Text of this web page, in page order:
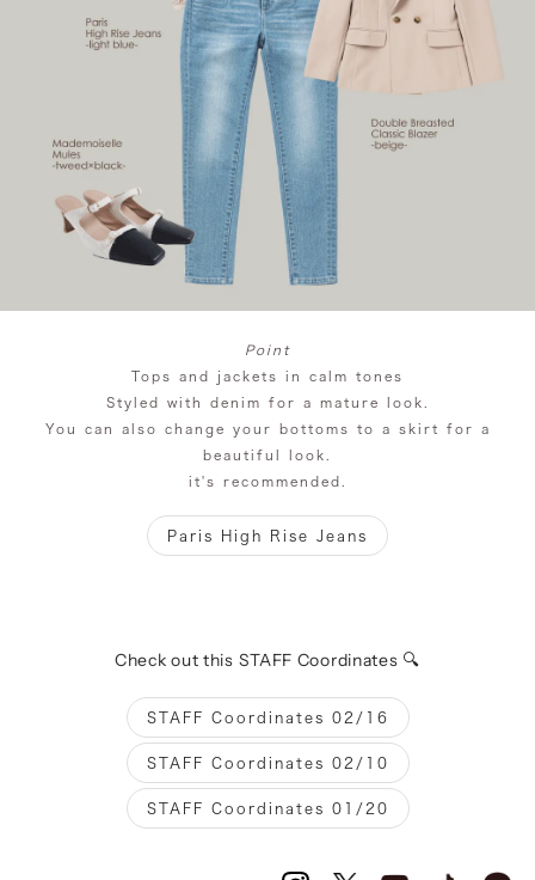
Point
Tops and jackets in calm tones
Styled with denim for a mature look.
You can also change your bottoms to a skirt for a
beautiful look.
it's recommended.
Paris High Rise Jeans
Check out this STAFF Coordinates 🔍
STAFF Coordinates 02/16
STAFF Coordinates 02/10
STAFF Coordinates 01/20